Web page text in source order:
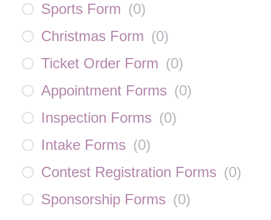
Sports Form (0)
Christmas Form (0)
Ticket Order Form (0)
Appointment Forms (0)
Inspection Forms (0)
Intake Forms (0)
Contest Registration Forms (0)
Sponsorship Forms (0)